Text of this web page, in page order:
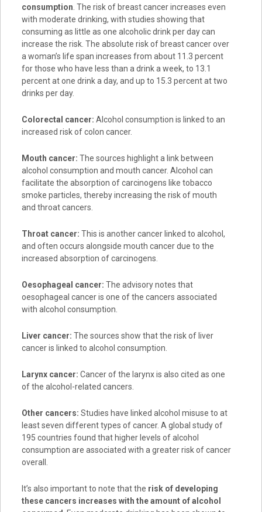
consumption . The risk of breast cancer increases even
with moderate drinking, with studies showing that
consuming as little as one alcoholic drink per day can
increase the risk. The absolute risk of breast cancer over
a woman’s life span increases from about 11.3 percent
for those who have less than a drink a week, to 13.1
percent at one drink a day, and up to 15.3 percent at two
drinks per day.
Colorectal cancer: Alcohol consumption is linked to an
increased risk of colon cancer.
Mouth cancer: The sources highlight a link between
alcohol consumption and mouth cancer. Alcohol can
facilitate the absorption of carcinogens like tobacco
smoke particles, thereby increasing the risk of mouth
and throat cancers.
Throat cancer: This is another cancer linked to alcohol,
and often occurs alongside mouth cancer due to the
increased absorption of carcinogens.
Oesophageal cancer: The advisory notes that
oesophageal cancer is one of the cancers associated
with alcohol consumption.
Liver cancer: The sources show that the risk of liver
cancer is linked to alcohol consumption.
Larynx cancer: Cancer of the larynx is also cited as one
of the alcohol-related cancers.
Other cancers: Studies have linked alcohol misuse to at
least seven different types of cancer. A global study of
195 countries found that higher levels of alcohol
consumption are associated with a greater risk of cancer
overall.
It’s also important to note that the risk of developing
these cancers increases with the amount of alcohol